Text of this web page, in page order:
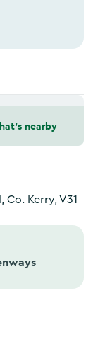
nearby
Kerry, V31